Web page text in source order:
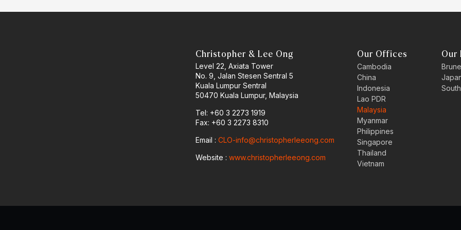
Christopher & Lee Ong
Level 22, Axiata Tower
No. 9, Jalan Stesen Sentral 5
Kuala Lumpur Sentral
50470 Kuala Lumpur, Malaysia
Tel: +60 3 2273 1919
Fax: +60 3 2273 8310
Email :CLO-info@christopherleeong.com
Website :www.christopherleeong.com
Our Offices
Cambodia
China
Indonesia
Lao PDR
Malaysia
Myanmar
Philippines
Singapore
Thailand
Vietnam
Our